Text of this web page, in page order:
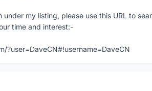
under my listing, please use this URL to
time and interest:-
?user=DaveCN#!username=DaveCN